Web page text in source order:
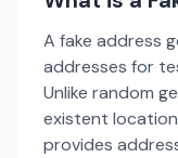
A fake address
addresses for
Unlike random
existent
provides